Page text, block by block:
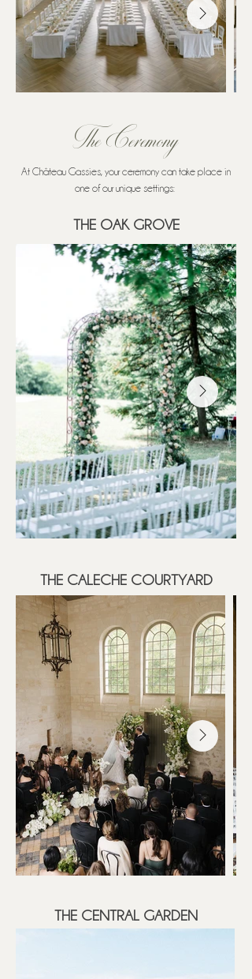
The Ceremony
At Château Gassies, your ceremony can take place in
one of our unique settings: ​
THE OAK GROVE
THE CALECHE COURTYARD
THE CENTRAL GARDEN